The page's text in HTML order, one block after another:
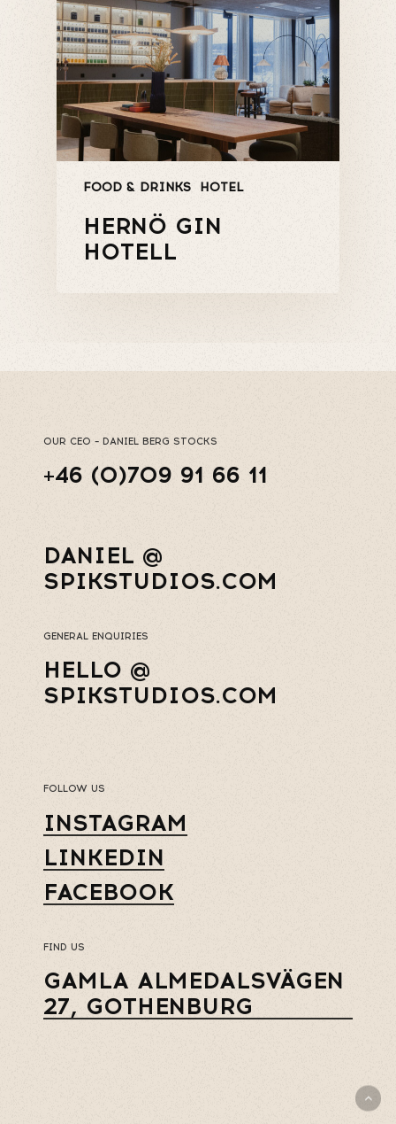
FOOD & DRINKS HOTEL
HERNÖ GIN
HOTELL
OUR CEO – DANIEL BERG STOCKS
+46 (0)709 91 66 11
DANIEL @
SPIKSTUDIOS.COM
GENERAL ENQUIRIES
HELLO @
SPIKSTUDIOS.COM
FOLLOW US
INSTAGRAM
LINKEDIN
FACEBOOK
FIND US
GAMLA ALMEDALSVÄGEN
27, GOTHENBURG